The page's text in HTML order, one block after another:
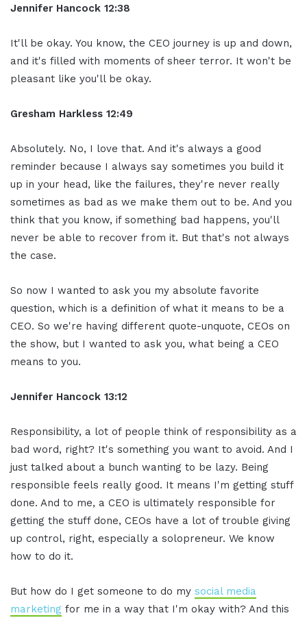
Jennifer Hancock 12:38
It'll be okay. You know, the CEO journey is up and down,
and it's filled with moments of sheer terror. It won't be
pleasant like you'll be okay.
Gresham Harkless 12:49
Absolutely. No, I love that. And it's always a good
reminder because I always say sometimes you build it
up in your head, like the failures, they're never really
sometimes as bad as we make them out to be. And you
think that you know, if something bad happens, you'll
never be able to recover from it. But that's not always
the case.
So now I wanted to ask you my absolute favorite
question, which is a definition of what it means to be a
CEO. So we're having different quote-unquote, CEOs on
the show, but I wanted to ask you, what being a CEO
means to you.
Jennifer Hancock 13:12
Responsibility, a lot of people think of responsibility as a
bad word, right? It's something you want to avoid. And I
just talked about a bunch wanting to be lazy. Being
responsible feels really good. It means I'm getting stuff
done. And to me, a CEO is ultimately responsible for
getting the stuff done, CEOs have a lot of trouble giving
up control, right, especially a solopreneur. We know
how to do it.
But how do I get someone to do my social media
marketing for me in a way that I'm okay with? And this